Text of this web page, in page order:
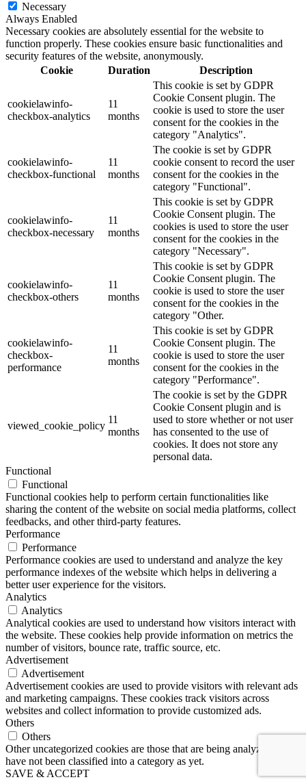
Necessary
Always Enabled
Necessary cookies are absolutely essential for the website to
function properly. These cookies ensure basic functionalities and
security features of the website, anonymously.
Cookie
Duration Description
cookielawinfo-
checkbox-analytics
11
months
This cookie is set by GDPR
Cookie Consent plugin. The
cookie is used to store the user
consent for the cookies in the
category "Analytics".
cookielawinfo-
checkbox-functional
11
months
The cookie is set by GDPR
cookie consent to record the user
consent for the cookies in the
category "Functional".
cookielawinfo-
checkbox-necessary
11
months
This cookie is set by GDPR
Cookie Consent plugin. The
cookies is used to store the user
consent for the cookies in the
category "Necessary".
cookielawinfo-
checkbox-others
11
months
This cookie is set by GDPR
Cookie Consent plugin. The
cookie is used to store the user
consent for the cookies in the
category "Other.
cookielawinfo-
checkbox-
performance
11
months
This cookie is set by GDPR
Cookie Consent plugin. The
cookie is used to store the user
consent for the cookies in the
category "Performance".
viewed_cookie_policy
11
months
The cookie is set by the GDPR
Cookie Consent plugin and is
used to store whether or not user
has consented to the use of
cookies. It does not store any
personal data.
Functional
Functional
Functional cookies help to perform certain functionalities like
sharing the content of the website on social media platforms, collect
feedbacks, and other third-party features.
Performance
Performance
Performance cookies are used to understand and analyze the key
performance indexes of the website which helps in delivering a
better user experience for the visitors.
Analytics
Analytics
Analytical cookies are used to understand how visitors interact with
the website. These cookies help provide information on metrics the
number of visitors, bounce rate, traffic source, etc.
Advertisement
Advertisement
Advertisement cookies are used to provide visitors with relevant ads
and marketing campaigns. These cookies track visitors across
websites and collect information to provide customized ads.
Others
Others
Other uncategorized cookies are those that are being analyzed and
have not been classified into a category as yet.
SAVE & ACCEPT